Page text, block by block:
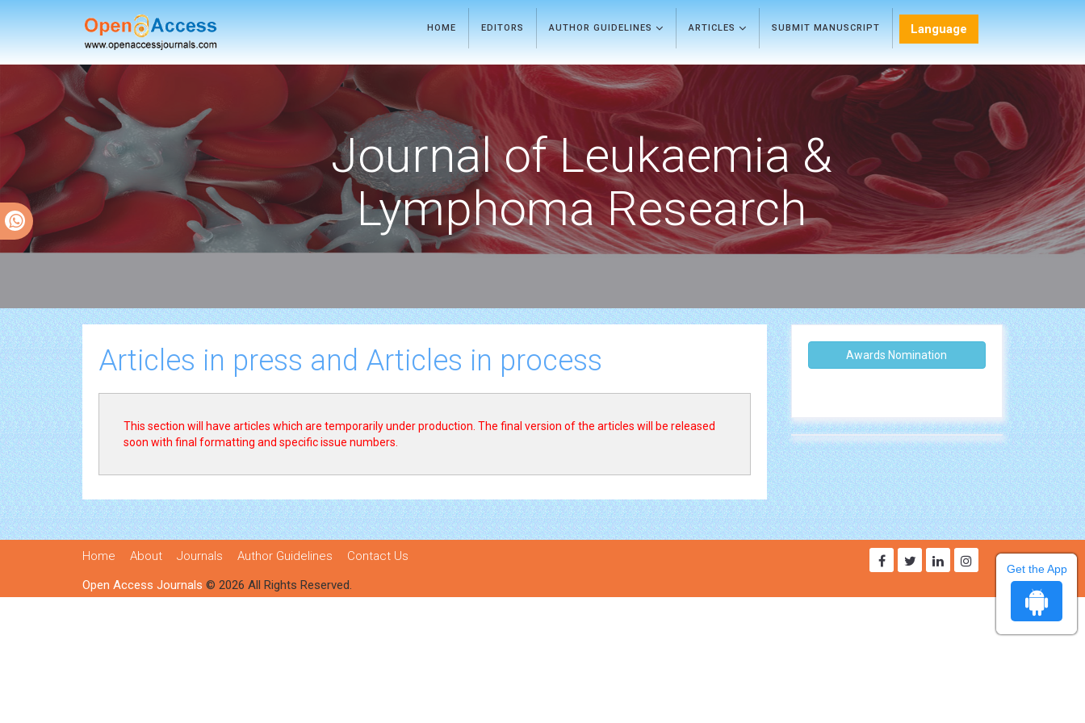
HOME EDITORS AUTHOR GUIDELINES ARTICLES SUBMIT MANUSCRIPT Language
Journal of Leukaemia &
Lymphoma Research
Articles in press and Articles in process
This section will have articles which are temporarily under production. The final version of the articles will be released
soon with final formatting and specific issue numbers.
Awards Nomination
Home About Journals Author Guidelines
Contact Us
Open Access Journals © 2026 All Rights Reserved.
Get the App